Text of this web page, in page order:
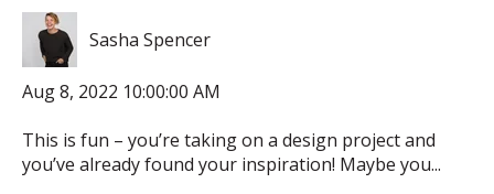
Sasha Spencer
Aug 8, 2022 10:00:00 AM
This is fun – you’re taking on a design project and
you’ve already found your inspiration! Maybe you...